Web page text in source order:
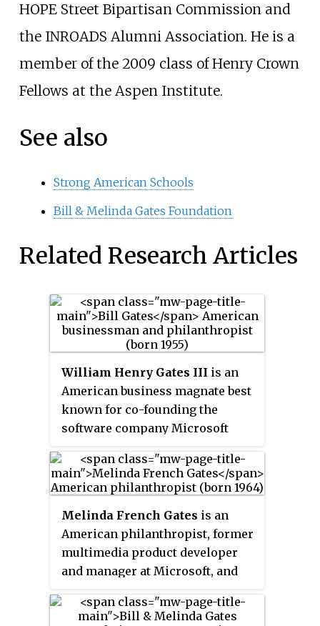
HOPE Street Bipartisan Commission and
the INROADS Alumni Association. He is a
member of the 2009 class of Henry Crown
Fellows at the Aspen Institute.
See also
Strong American Schools
Bill & Melinda Gates Foundation
Related Research Articles
William Henry Gates III is an
American business magnate best
known for co-founding the
software company Microsoft
Allen. During his career at
Microsoft, Gates held the
executive officer (CEO), president,
and chief software architect,
while also being its largest
individual shareholder until May
2014. He was a pioneer of the
microcomputer revolution of the
Melinda French Gates is an
American philanthropist, former
multimedia product developer
and manager at Microsoft, and
billionaire Bill Gates. French